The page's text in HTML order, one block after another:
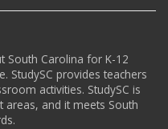
South Carolina for K-12
StudySC provides teachers
activities. StudySC is
areas, and it meets South